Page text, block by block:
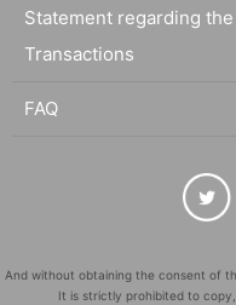
Statement regarding
Transactions
FAQ
And without obtaining the consent of
It is strictly prohibited to